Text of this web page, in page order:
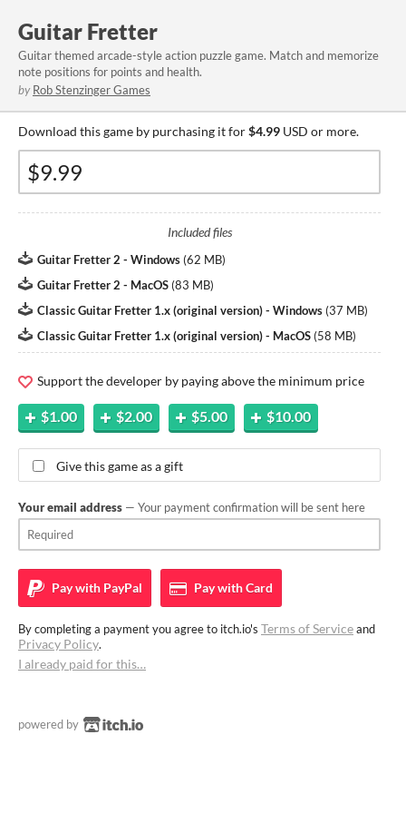
Guitar Fretter
Guitar themed arcade-style action puzzle game. Match and memorize
note positions for points and health.
by Rob Stenzinger Games
Download this game by purchasing it for$4.99 USD or more.
Included files
Guitar Fretter 2 - Windows (62 MB)
Guitar Fretter 2 - MacOS (83 MB)
Classic Guitar Fretter 1.x (original version) - Windows (37 MB)
Classic Guitar Fretter 1.x (original version) - MacOS (58 MB)
Support the developer by paying above the minimum price
$1.00 $2.00 $5.00 $10.00
Give this game as a gift
Your email address — Your payment confirmation will be sent here
Pay with PayPal Pay withCard
By completing a payment you agree to itch.io's Terms of Serviceand
Privacy Policy.
I already paid for this…
powered by